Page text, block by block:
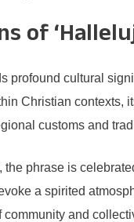
profound cultural
Christian
customs and
the phrase is
a spirited
community and